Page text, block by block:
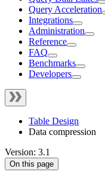
Query Acceleration
Integrations
Administration
Reference
FAQ
Benchmarks
Developers
Table Design
Data compression
Version: 3.1
On this page